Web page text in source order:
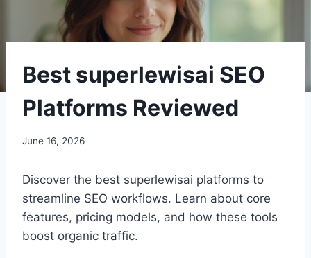
Best superlewisai SEO
Platforms Reviewed
June 16, 2026
Discover the best superlewisai platforms to
streamline SEO workflows. Learn about core
features, pricing models, and how these tools
boost organic traffic.